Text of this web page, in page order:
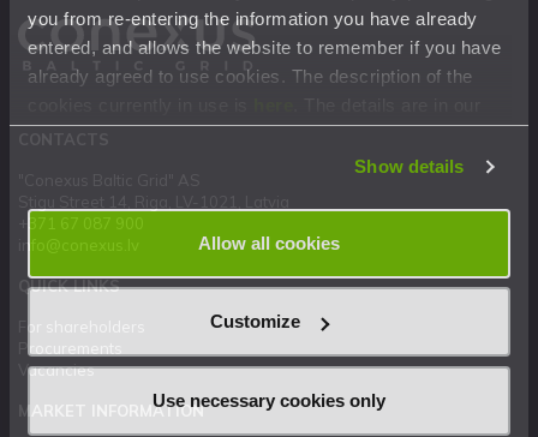
you from re-entering the information you have already
entered, and allows the website to remember if you have
already agreed to use cookies. The description of the
Privacy Statement.
Show details
Allow all cookies
Customize
Use necessary cookies only
QUICK LINKS
Vacancies
MARKET INFORMATION